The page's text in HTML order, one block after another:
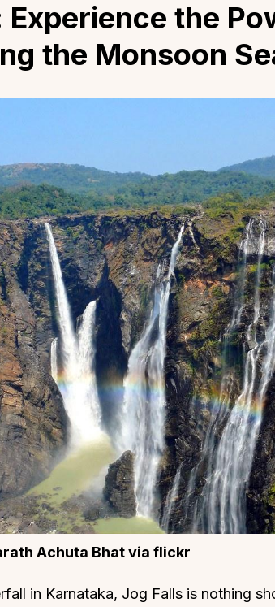
Experience the
the Monsoon
Achuta Bhat via flickr
in Karnataka, Jog Falls is nothing